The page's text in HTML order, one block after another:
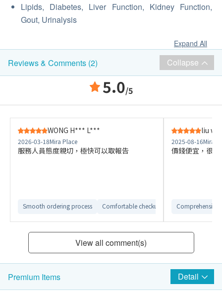
Lipids, Diabetes, Liver Function, Kidney Function,
Gout, Urinalysis
Expand All
Reviews & Comments (2) Collapse
5.0/5
WONG H*** L***
2026-03-18Mira Place
服務人員態度親切，極快可以取報告
Smooth ordering process Comfortable checkup environment
liu
2025-08-16Mira
價錢便宜，很
Comprehensive
View all comment(s)
Premium Items Detail